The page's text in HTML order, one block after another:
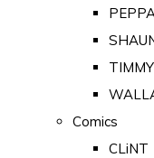
Comics
CLiNT